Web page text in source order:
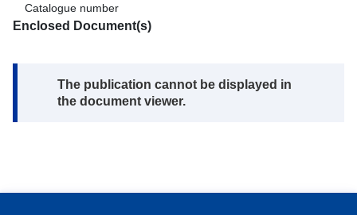
Catalogue number
Enclosed Document(s)
Note:
The publication cannot be displayed in
the document viewer.